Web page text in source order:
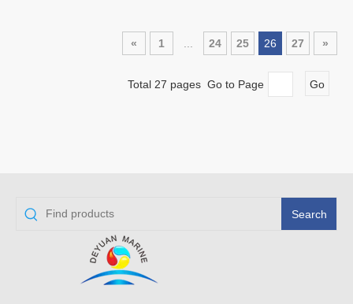
« 1 ... 24 25 26 27 »
Total 27 pages Go to Page Go
Search